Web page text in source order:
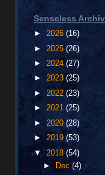
Senseless
► 2026 (16)
► 2025 (26)
► 2024(27)
► 2023 (25)
► 2022 (23)
► 2021 (25)
► 2020(28)
► 2019(53)
▼ 2018 (54)
►
Dec(4)